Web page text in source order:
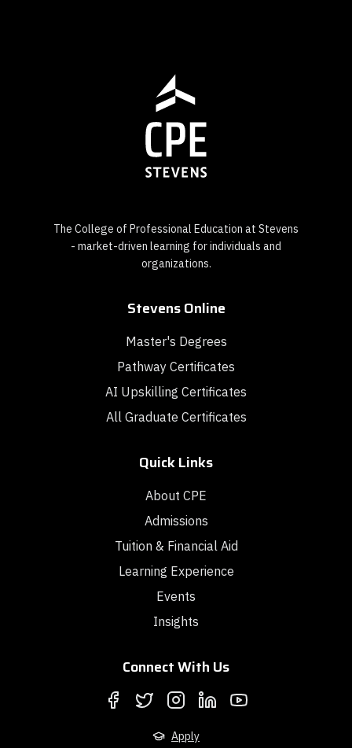
The College of Professional Education at Stevens
- market-driven learning for individuals and
organizations.
Stevens Online
Master's Degrees
Pathway Certificates
AI Upskilling Certificates
All Graduate Certificates
Quick Links
About CPE
Admissions
Tuition & Financial Aid
Learning Experience
Events
Insights
Connect With Us
Apply